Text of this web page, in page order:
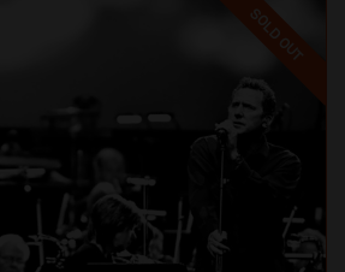
SOLD OUT